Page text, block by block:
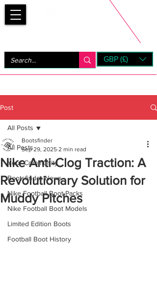
GBP (£)
Post
All Posts
Your Community
Bootsfinder News
Nike Football Boot Packs
Nike Football Boot Models
Limited Edition Boots
Football Boot History
All Posts
Nike Anti-Clog Traction: A
Revolutionary Solution for
Muddy Pitches
Bootsfinder
Sep 29, 2025 2 min read